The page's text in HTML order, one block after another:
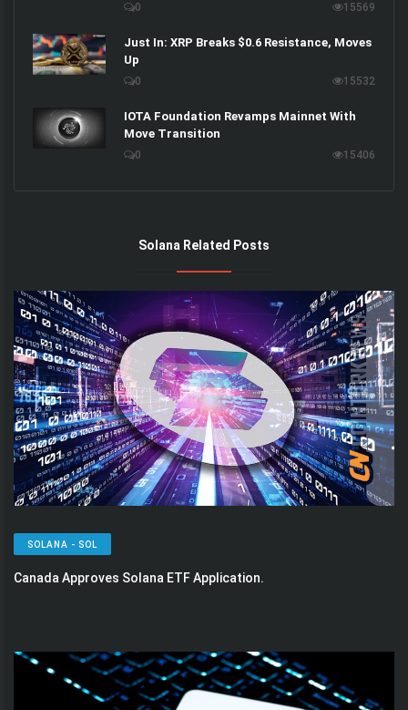
0 15569
Just In: XRP Breaks $0.6 Resistance, Moves
Up
0 15532
IOTA Foundation Revamps Mainnet With
Move Transition
0 15406
Solana Related Posts
SOLANA - SOL
Canada Approves Solana ETF Application.